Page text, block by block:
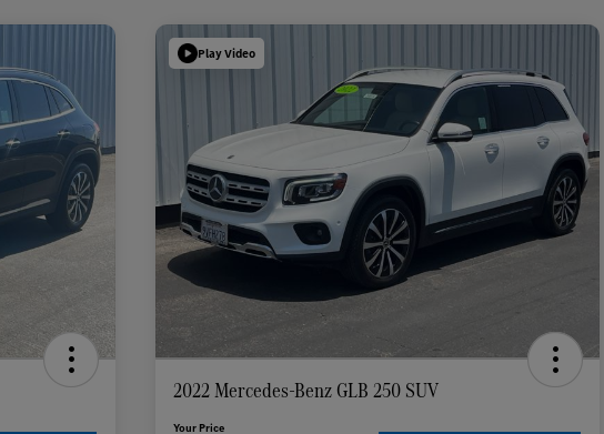
Play Video
2022 Mercedes-Benz GLB 250 SUV
Your Price